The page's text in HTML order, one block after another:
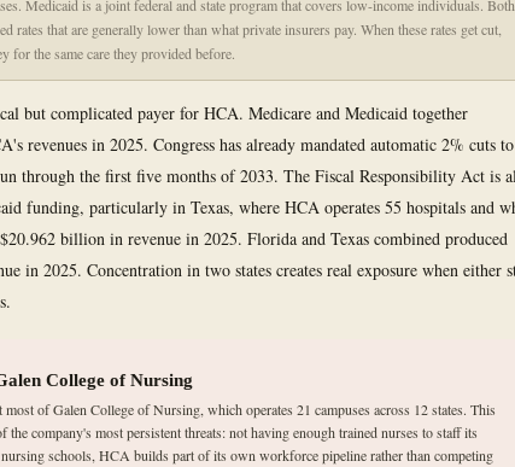
Medicaid is a joint federal and state program that covers low-income individuals. Both
rates that are generally lower than what private insurers pay. When these rates get cut,
for the same care they provided before.
but complicated payer for HCA. Medicare and Medicaid together
revenues in 2025. Congress has already mandated automatic 2% cuts to
through the first five months of 2033. The Fiscal Responsibility Act is
funding, particularly in Texas, where HCA operates 55 hospitals and
billion in revenue in 2025. Florida and Texas combined produced
in 2025. Concentration in two states creates real exposure when either
College of Nursing
of Galen College of Nursing, which operates 21 campuses across 12 states. This
the company's most persistent threats: not having enough trained nurses to staff its
schools, HCA builds part of its own workforce pipeline rather than competing